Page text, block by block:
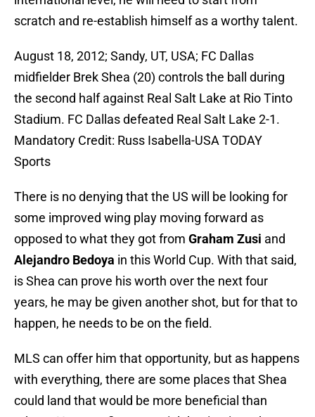
scratch and re-establish himself as a worthy talent.
August 18, 2012; Sandy, UT, USA; FC Dallas
midfielder Brek Shea (20) controls the ball during
the second half against Real Salt Lake at Rio Tinto
Stadium. FC Dallas defeated Real Salt Lake 2-1.
Mandatory Credit: Russ Isabella-USA TODAY
Sports
There is no denying that the US will be looking for
some improved wing play moving forward as
opposed to what they got from Graham Zusi and
Alejandro Bedoya in this World Cup. With that said,
is Shea can prove his worth over the next four
years, he may be given another shot, but for that to
happen, he needs to be on the field.
MLS can offer him that opportunity, but as happens
with everything, there are some places that Shea
could land that would be more beneficial than